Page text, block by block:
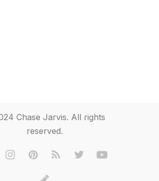
Chase Jarvis. All rights
reserved.